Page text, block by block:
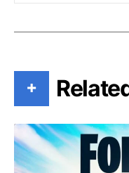
+